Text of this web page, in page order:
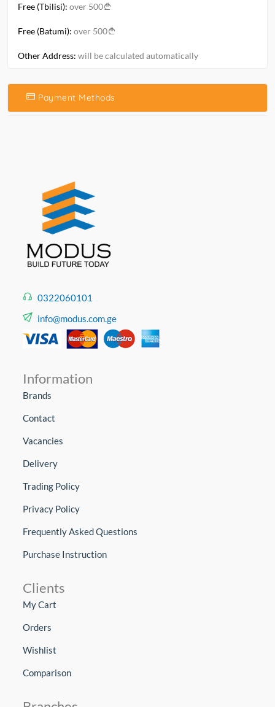
Free (Tbilisi): over 500
Free (Batumi): over 500
Other Address: will be calculated automatically
Payment Methods
0322060101
info@modus.com.ge
Information
Brands
Contact
Vacancies
Delivery
Trading Policy
Privacy Policy
Frequently Asked Questions
Purchase Instruction
Clients
My Cart
Orders
Wishlist
Comparison